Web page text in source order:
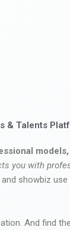
& Talents
you with
showbiz use
And find